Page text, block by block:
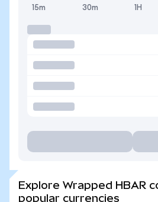
15m 30m 1H
Explore Wrapped HBAR
popular currencies